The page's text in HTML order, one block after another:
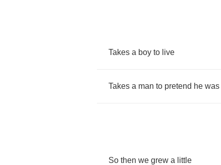
Takes a boy to live
Takes a man to pretend he was
So then we grew a little